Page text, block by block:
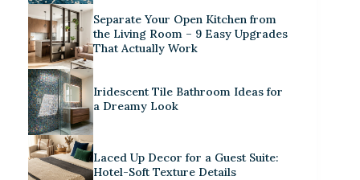
Separate Your Open Kitchen from
the Living Room – 9 Easy Upgrades
That Actually Work
Iridescent Tile Bathroom Ideas for
a Dreamy Look
Laced Up Decor for a Guest Suite:
Hotel-Soft Texture Details